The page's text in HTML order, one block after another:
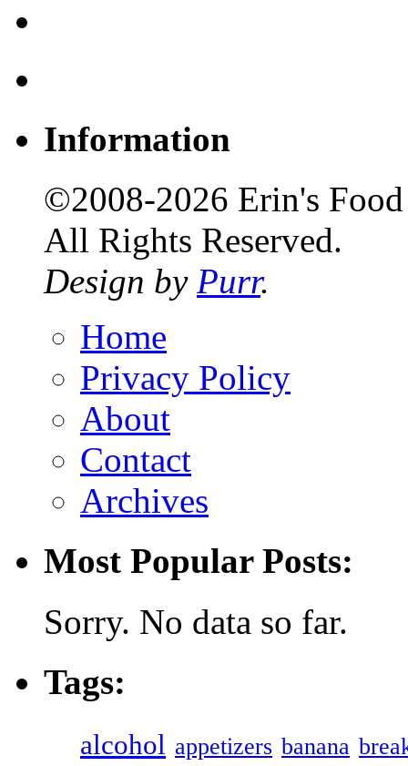
Information
©2008-2026 Erin's
All Rights Reserved.
Design by Purr.
Home
Privacy Policy
About
Contact
Archives
Most Popular Posts:
Sorry. No data so far.
Tags:
alcohol appetizers banana